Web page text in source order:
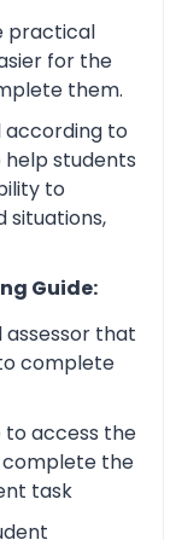
practical
for the
them.
according to
students
to
situations,
Guide:
that
complete
to access the
the
task